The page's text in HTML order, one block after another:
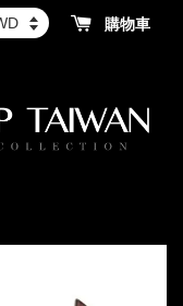
購物車